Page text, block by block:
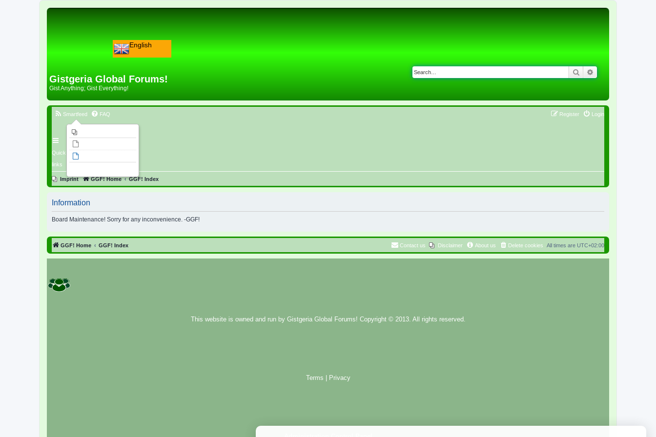
English
Gistgeria Global Forums!
Gist Anything; Gist Everything!
Search
Quick
links
Smartfeed FAQ Login
Register
Imprint GGF! Home GGF! Index
Information
Board Maintenance! Sorry for any inconvenience. -GGF!
GGF! Home GGF! Index All times are UTC+02:00
Delete cookies
About us
Disclaimer
Contact us
This website is owned and run by Gistgeria Global Forums! Copyright © 2013. All rights reserved.
Terms Privacy